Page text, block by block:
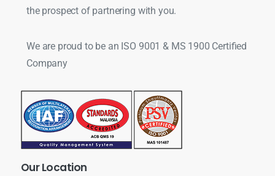
the prospect of partnering with you.
We are proud to be an ISO 9001 & MS 1900 Certified
Company
OurLocation